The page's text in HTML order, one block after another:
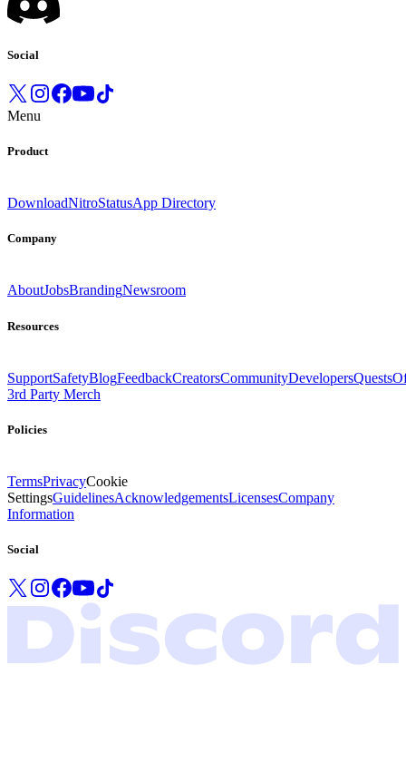
Social
Menu
Product
DownloadNitroStatusApp Directory
Company
AboutJobsBrandingNewsroom
Resources
SupportSafetyBlogFeedbackCreatorsCommunityDevelopersQuests
3rd Party Merch
Policies
TermsPrivacyCookie
SettingsGuidelinesAcknowledgementsLicensesCompany
Information
Social